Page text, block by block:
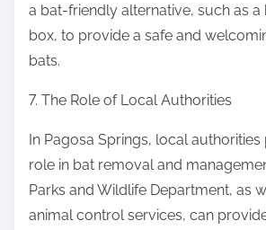
a bat-friendly alternative, such as
box, to provide a safe and
bats.
7. The Role of Local Authorities
In Pagosa Springs, local
role in bat removal and
Parks and Wildlife Department, as
animal control services, can